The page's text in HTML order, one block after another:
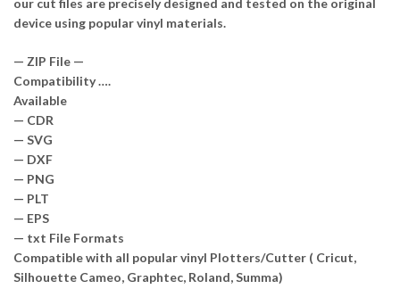
device using popular vinyl materials.
— ZIP File —
Compatibility ….
Available
— CDR
— SVG
— DXF
— PNG
— PLT
— EPS
— txt File Formats
Compatible with all popular vinyl Plotters/Cutter ( Cricut,
Silhouette Cameo, Graphtec, Roland, Summa)